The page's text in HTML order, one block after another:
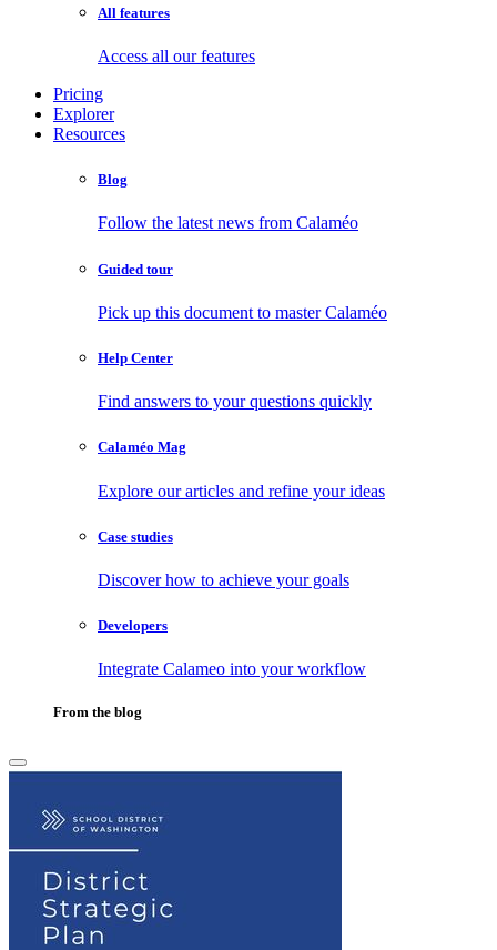
All features
Access all our features
Pricing
Explorer
Resources
Blog
Follow the latest news from Calaméo
Guided tour
Pick up this document to master Calaméo
Help Center
Find answers to your questions quickly
Calaméo Mag
Explore our articles and refine your ideas
Case studies
Discover how to achieve your goals
Developers
Integrate Calameo into your workflow
From the blog